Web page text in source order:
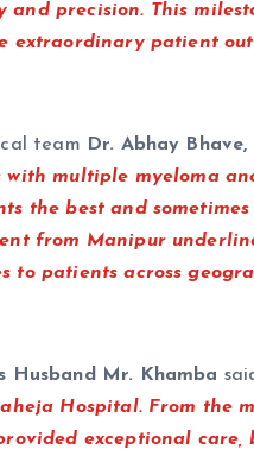
and precision. This
extraordinary patient
team Dr. Abhay
with multiple myeloma
the best and
from Manipur
to patients across
Husband Mr. Khamba
Hospital. From the
exceptional